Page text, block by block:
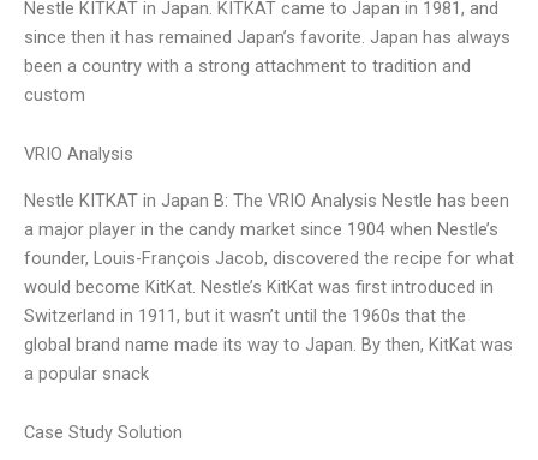
Nestle KITKAT in Japan. KITKAT came to Japan in 1981, and
since then it has remained Japan’s favorite. Japan has always
been a country with a strong attachment to tradition and
custom
VRIO Analysis
Nestle KITKAT in Japan B: The VRIO Analysis Nestle has been
a major player in the candy market since 1904 when Nestle’s
founder, Louis-François Jacob, discovered the recipe for what
would become KitKat. Nestle’s KitKat was first introduced in
Switzerland in 1911, but it wasn’t until the 1960s that the
global brand name made its way to Japan. By then, KitKat was
a popular snack
Case Study Solution